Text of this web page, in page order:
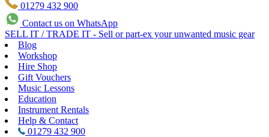
01279 432 900
Contact us on WhatsApp
SELL IT / TRADE IT - Sell or part-ex your unwanted music gear
Blog
Workshop
Hire Shop
Gift Vouchers
Music Lessons
Education
Instrument Rentals
Help & Contact
01279 432 900